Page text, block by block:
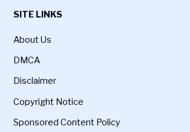
SITE LINKS
About Us
DMCA
Disclaimer
Copyright Notice
Sponsored Content Policy